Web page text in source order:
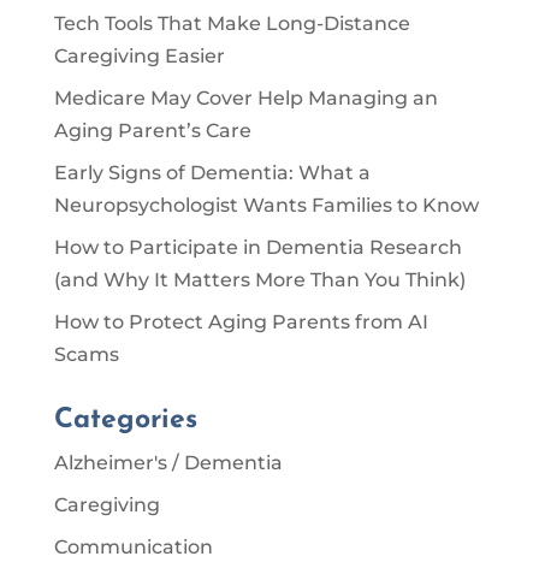
Tech Tools That Make Long-Distance
Caregiving Easier
Medicare May Cover Help Managing an
Aging Parent’s Care
Early Signs of Dementia: What a
Neuropsychologist Wants Families to Know
How to Participate in Dementia Research
(and Why It Matters More Than You Think)
How to Protect Aging Parents from AI
Scams
Categories
Alzheimer's / Dementia
Caregiving
Communication